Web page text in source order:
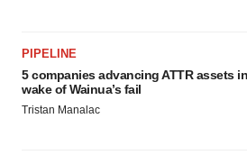
PIPELINE
5 companies advancing ATTR assets
wake of Wainua’s fail
Tristan Manalac